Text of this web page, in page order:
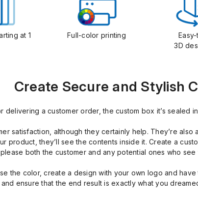
at 1 Full-color printing
3D
Create Secure and Stylish
a customer order, the custom box it’s sealed
satisfaction, although they certainly help. They’re
product, they’ll see the contents inside it. Create a
both the customer and any potential ones who
the color, create a design with your own logo and
ensure that the end result is exactly what you